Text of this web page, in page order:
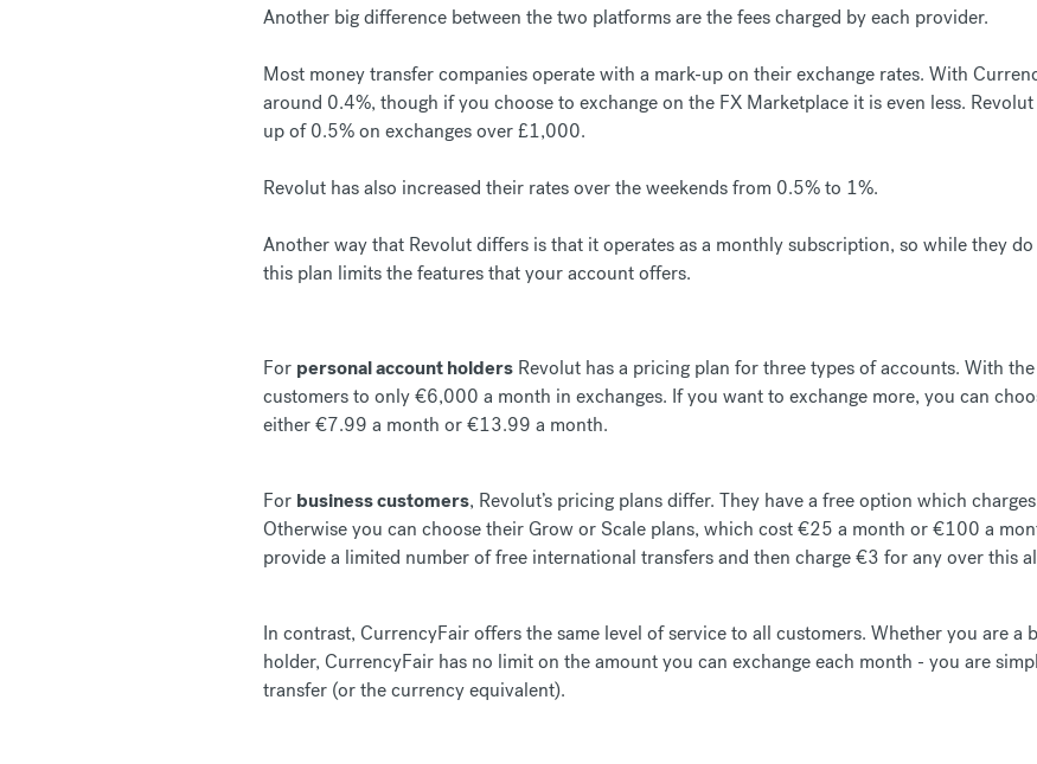
Another big difference between the two platforms are the fees charged by each provider.
Most money transfer companies operate with a mark-up on their exchange rates. With
around 0.4%, though if you choose to exchange on the FX Marketplace it is even less.
up of 0.5% on exchanges over £1,000.
Revolut has also increased their rates over the weekends from 0.5% to 1%.
Another way that Revolut differs is that it operates as a monthly subscription, so while they
this plan limits the features that your account offers.
For personal account holders Revolut has a pricing plan for three types of accounts. With
customers to only €6,000 a month in exchanges. If you want to exchange more, you can
either €7.99 a month or €13.99 a month.
For business customers, Revolut’s pricing plans differ. They have a free option which
Otherwise you can choose their Grow or Scale plans, which cost €25 a month or €100 a
provide a limited number of free international transfers and then charge €3 for any over this
In contrast, CurrencyFair offers the same level of service to all customers. Whether you are a
holder, CurrencyFair has no limit on the amount you can exchange each month - you are
transfer (or the currency equivalent).